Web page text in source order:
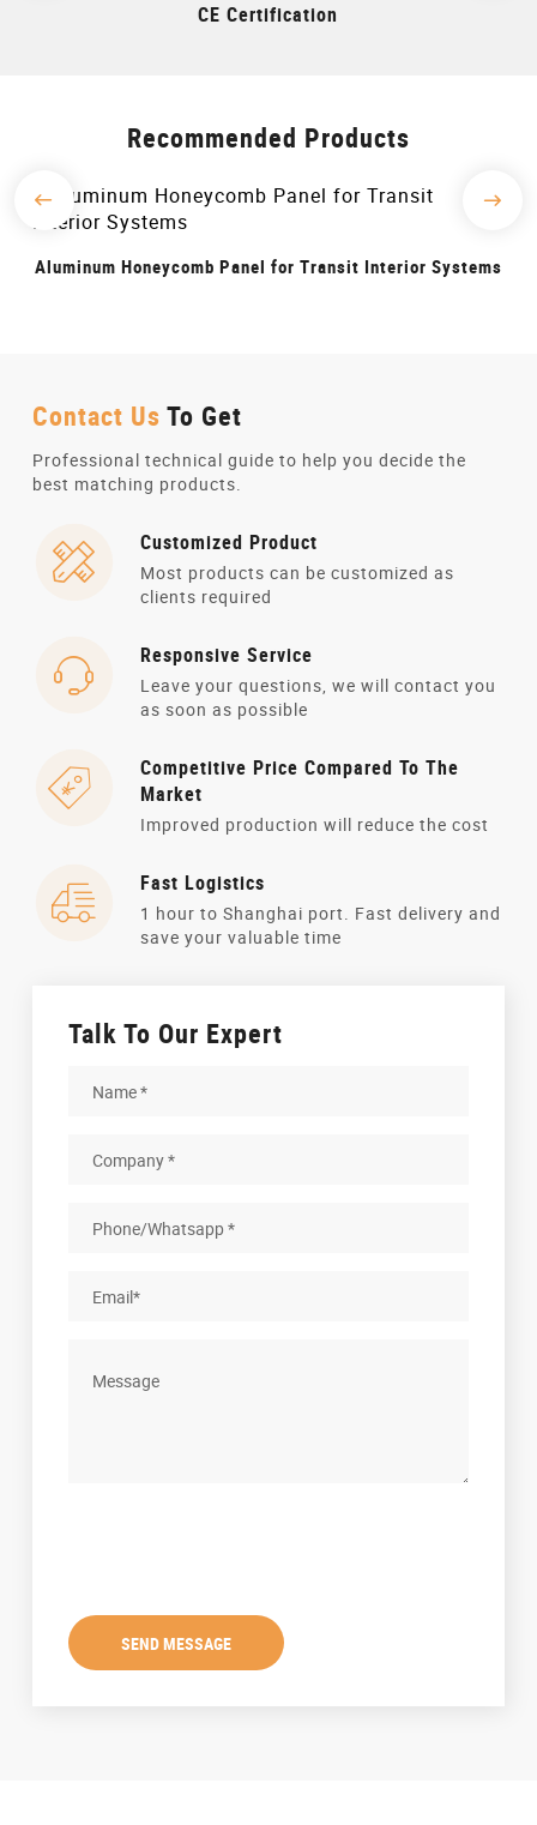
CE Certification
Recommended Products
Transit Interior Systems Aluminum Honeycomb Panels
Contact Us To Get
Professional technical guide to help you decide the
best matching products.
Customized Product
Most products can be customized as
clients required
Responsive Service
Leave your questions, we will contact you
as soon as possible
Competitive Price Compared To The
Market
Improved production will reduce the cost
Fast Logistics
1 hour to Shanghai port. Fast delivery and
save your valuable time
Talk To Our Expert
SEND MESSAGE